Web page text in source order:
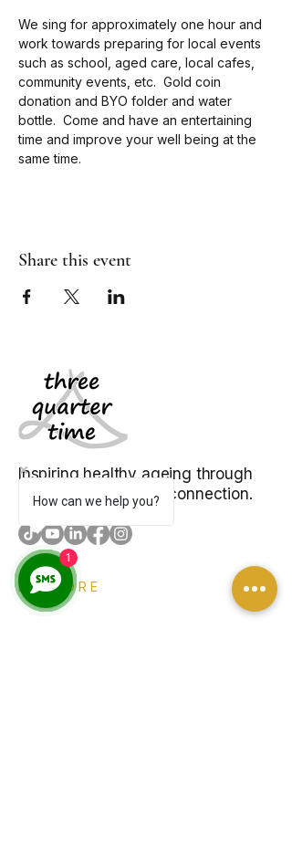
We sing for approximately one hour and
work towards preparing for local events
such as school, aged care, local cafes,
community events, etc.  Gold coin
donation and BYO folder and water
bottle.  Come and have an entertaining
time and improve your well being at the
same time.
Share this event
Inspiring healthy ageing through
music, learning, and connection.
EXPLORE
How can we help you?
1